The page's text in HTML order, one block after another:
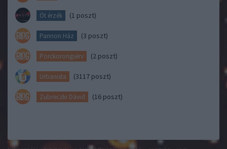
Öt érzék (1 poszt)
Pannon Ház (3 poszt)
Porckorongsérv (2 poszt)
Urbanista (3117 poszt)
Zubreczki Dávid (16 poszt)